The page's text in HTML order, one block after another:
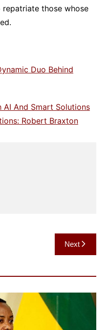
those whose
Duo Behind
AI And Smart Solutions
Robert Braxton
Next